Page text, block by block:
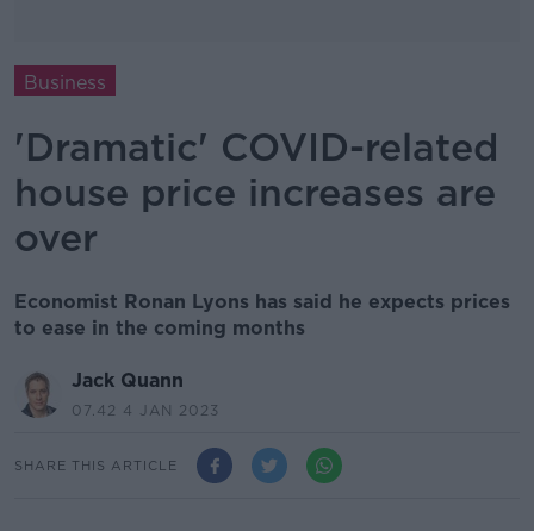
Business
'Dramatic' COVID-related
house price increases are
over
Economist Ronan Lyons has said he expects prices
to ease in the coming months
Jack Quann
07.42 4 JAN 2023
SHARE THIS ARTICLE